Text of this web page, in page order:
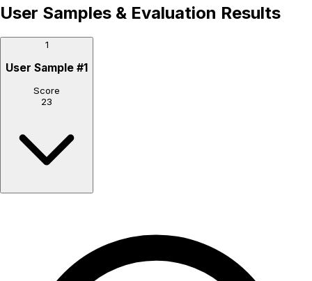
User Samples & Evaluation Results
1
User Sample #1
Score
23